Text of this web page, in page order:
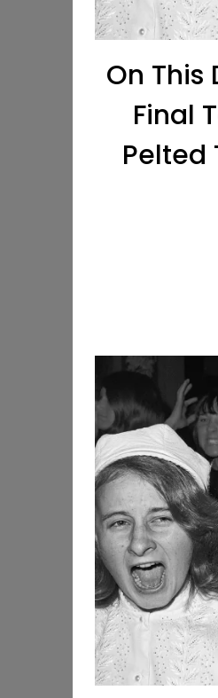
On This
Final
Pelted